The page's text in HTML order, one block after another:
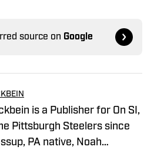
source on Google
is a Publisher for On SI,
Pittsburgh Steelers since
PA native, Noah